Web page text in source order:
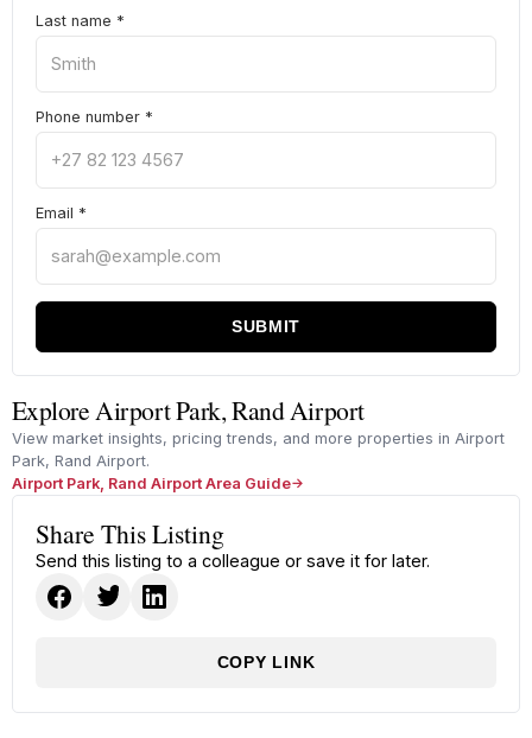
Last name *
Phone number *
Email *
SUBMIT
Explore Airport Park, Rand Airport
View market insights, pricing trends, and more properties in Airport
Park, Rand Airport.
Airport Park, Rand Airport Area Guide
Share This Listing
Send this listing to a colleague or save it for later.
COPY LINK